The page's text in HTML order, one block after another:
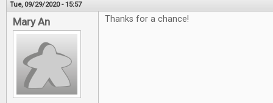
Tue, 09/29/2020 - 15:57
Mary An Thanks for a chance!